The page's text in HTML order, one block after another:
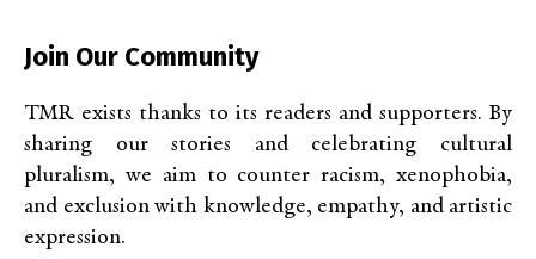
Join Our Community
TMR exists thanks to its readers and supporters. By
sharing our stories and celebrating cultural
pluralism, we aim to counter racism, xenophobia,
and exclusion with knowledge, empathy, and artistic
expression.